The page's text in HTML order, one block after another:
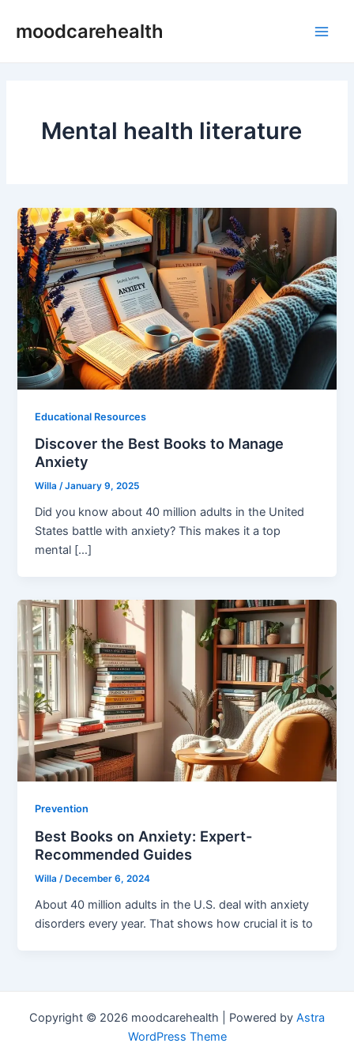
moodcarehealth
Mental health literature
Educational Resources
Discover the Best Books to Manage
Anxiety
Willa/January 9, 2025
Did you know about 40 million adults in the United
States battle with anxiety? This makes it a top
mental […]
Prevention
Best Books on Anxiety: Expert-
Recommended Guides
Willa/ December 6, 2024
About 40 million adults in the U.S. deal with anxiety
disorders every year. That shows how crucial it is to
Copyright © 2026 moodcarehealth | Powered by Astra
WordPress Theme